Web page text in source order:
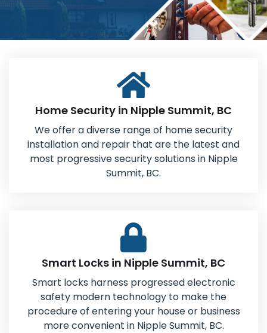
Home Security in Nipple Summit, BC
We offer a diverse range of home security
installation and repair that are the latest and
most progressive security solutions in Nipple
Summit, BC.
Smart Locks in Nipple Summit, BC
Smart locks harness progressed electronic
safety modern technology to make the
procedure of entering your house or business
more convenient in Nipple Summit, BC.